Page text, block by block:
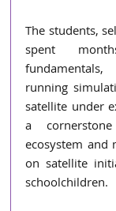
The students,
spent
running
satellite under
a
ecosystem and
on satellite
schoolchildren.